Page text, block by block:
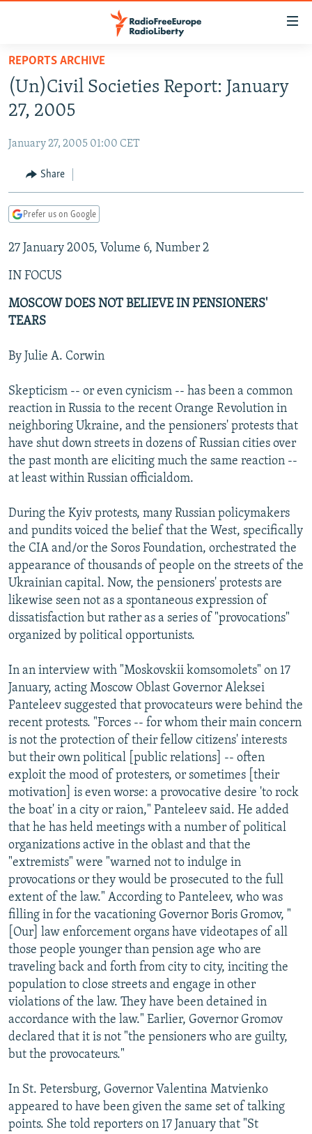
Skip
main
content
to
Navigation
Skip
TO READERS IN RUSSIA
RUSSIA PROGRAMMING
CURRENT TIME
RADIO AZATLIQ
CENTRAL ASIA
KAZAKHSTAN
TAJIKISTAN
TURKMENISTAN
UZBEKISTAN
SOUTH ASIA
PAKISTAN
ARMENIA
AZERBAIJAN
GEORGIA
CENTRAL/SE EUROPE
BOSNIA
KOSOVO
MOLDOVA
SERBIA
EAST EUROPE
BELARUS
UKRAINE
VISUALS
INVESTIGATIONS
RFE/RL INVESTIGATES
SCHEMES
NEWSLETTERS
WIDER EUROPE BY RIKARD JOZWIAK
PODCASTS
BYPASS BLOCKING
ABOUT RFE/RL
CONTACT US
FOLLOW US
All RFE/RL sites
REPORTS ARCHIVE
(Un)Civil Societies Report: January
27, 2005
January 27, 2005 01:00 CET
Share
Prefer us on Google
27 January 2005, Volume 6, Number 2
IN FOCUS
MOSCOW DOES NOT BELIEVE IN PENSIONERS'
TEARS
By Julie A. Corwin
Skepticism -- or even cynicism -- has been a common
reaction in Russia to the recent Orange Revolution in
neighboring Ukraine, and the pensioners' protests that
have shut down streets in dozens of Russian cities over
the past month are eliciting much the same reaction --
at least within Russian officialdom.
During the Kyiv protests, many Russian policymakers
and pundits voiced the belief that the West, specifically
the CIA and/or the Soros Foundation, orchestrated the
appearance of thousands of people on the streets of the
Ukrainian capital. Now, the pensioners' protests are
likewise seen not as a spontaneous expression of
dissatisfaction but rather as a series of "provocations"
organized by political opportunists.
In an interview with "Moskovskii komsomolets" on 17
January, acting Moscow Oblast Governor Aleksei
Panteleev suggested that provocateurs were behind the
recent protests. "Forces -- for whom their main concern
is not the protection of their fellow citizens' interests
but their own political [public relations] -- often
exploit the mood of protesters, or sometimes [their
motivation] is even worse: a provocative desire 'to rock
the boat' in a city or raion," Panteleev said. He added
that he has held meetings with a number of political
organizations active in the oblast and that the
"extremists" were "warned not to indulge in
provocations or they would be prosecuted to the full
extent of the law." According to Panteleev, who was
filling in for the vacationing Governor Boris Gromov, "
[Our] law enforcement organs have videotapes of all
those people younger than pension age who are
traveling back and forth from city to city, inciting the
population to close streets and engage in other
violations of the law. They have been detained in
accordance with the law." Earlier, Governor Gromov
declared that it is not "the pensioners who are guilty,
but the provocateurs."
In St. Petersburg, Governor Valentina Matvienko
appeared to have been given the same set of talking
points. She told reporters on 17 January that "St